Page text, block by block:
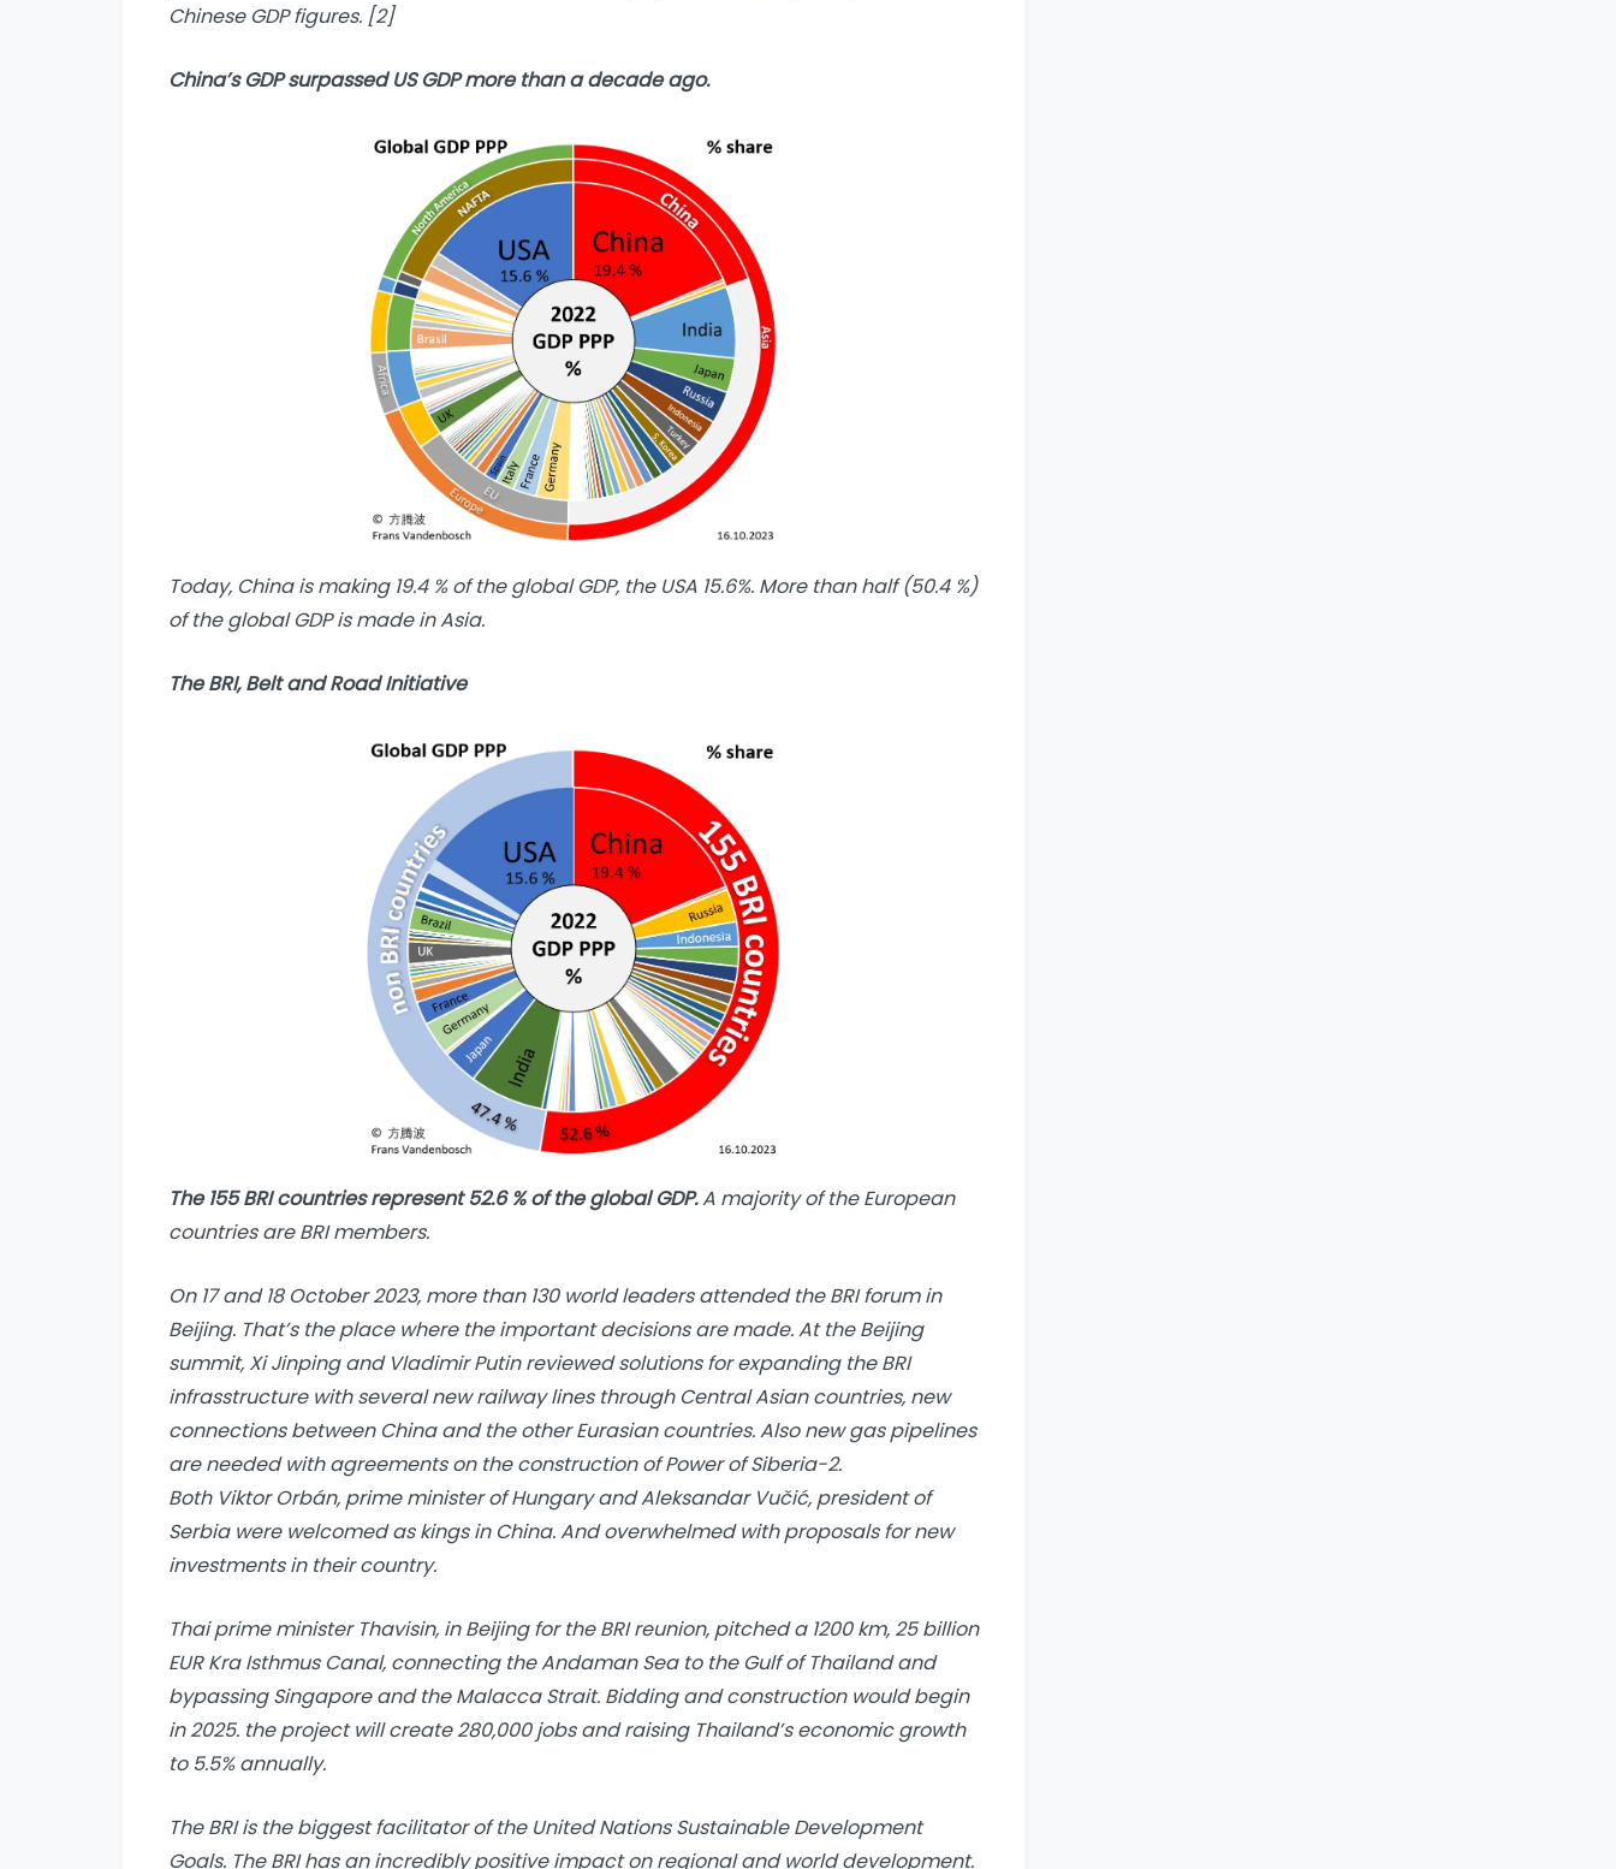
Chinese GDP figures. [2]
China’s GDP surpassed US GDP more than a decade ago.
Today, China is making 19.4 % of the global GDP, the USA 15.6%. More than half (50.4 %)
of the global GDP is made in Asia.
The BRI, Belt and Road Initiative
The 155 BRI countries represent 52.6 % of the global GDP.A majority of the European
countries are BRI members.
On 17 and 18 October 2023, more than 130 world leaders attended the BRI forum in
Beijing. That’s the place where the important decisions are made. At the Beijing
summit, Xi Jinping and Vladimir Putin reviewed solutions for expanding the BRI
infrasstructure with several new railway lines through Central Asian countries, new
connections between China and the other Eurasian countries. Also new gas pipelines
are needed with agreements on the construction of Power of Siberia-2.
Both Viktor Orbán, prime minister of Hungary and Aleksandar Vučić, president of
Serbia were welcomed as kings in China. And overwhelmed with proposals for new
investments in their country.
Thai prime minister Thavisin, in Beijing for the BRI reunion, pitched a 1200 km, 25 billion
EUR Kra Isthmus Canal, connecting the Andaman Sea to the Gulf of Thailand and
bypassing Singapore and the Malacca Strait. Bidding and construction would begin
in 2025. the project will create 280,000 jobs and raising Thailand’s economic growth
to 5.5% annually.
The BRI is the biggest facilitator of the United Nations Sustainable Development
Goals. The BRI has an incredibly positive impact on regional and world development.